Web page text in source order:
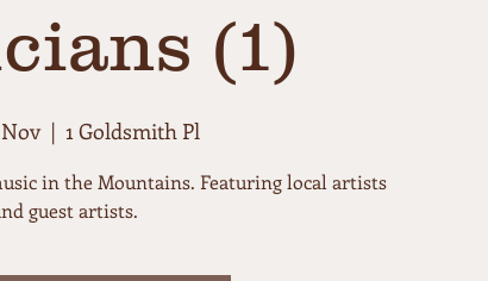
(1)
  |
1 Goldsmith Pl
in the Mountains. Featuring local artists
guest artists.